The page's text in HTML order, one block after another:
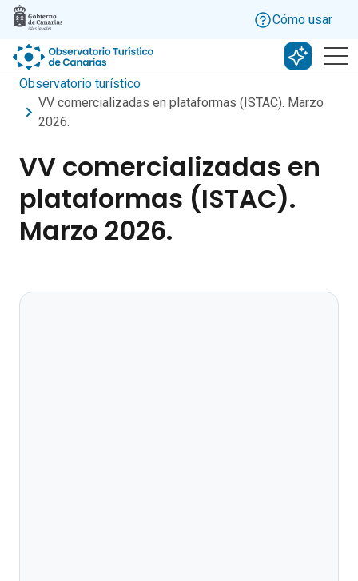
Skip to main content
Cómo usar
Buscar
Observatorio turístico
VV comercializadas en plataformas (ISTAC). Marzo
2026.
VV comercializadas en
plataformas (ISTAC).
Marzo 2026.